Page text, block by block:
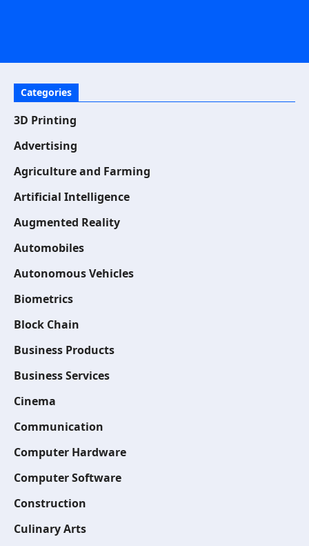
Categories
3D Printing
Advertising
Agriculture and Farming
Artificial Intelligence
Augmented Reality
Automobiles
Autonomous Vehicles
Biometrics
Block Chain
Business Products
Business Services
Cinema
Communication
Computer Hardware
Computer Software
Construction
Culinary Arts